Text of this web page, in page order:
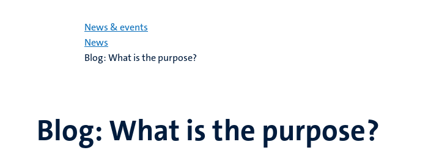
News & events
News
Blog: What is the purpose?
Blog: What is the purpose?